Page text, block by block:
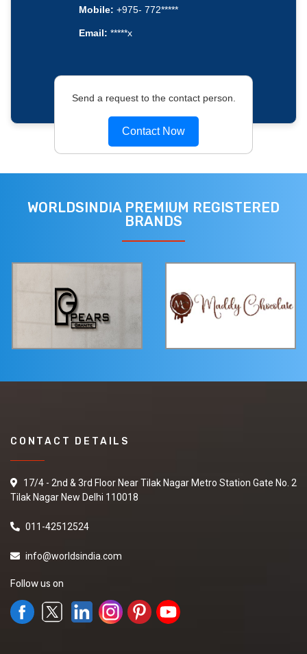
Mobile: +975- 772*****
Email: *****x
Send a request to the contact person.
Contact Now
WORLDSINDIA PREMIUM REGISTERED
BRANDS
CONTACT DETAILS
17/4 - 2nd & 3rd Floor Near Tilak Nagar Metro Station Gate No. 2
Tilak Nagar New Delhi 110018
011-42512524
info@worldsindia.com
Follow us on